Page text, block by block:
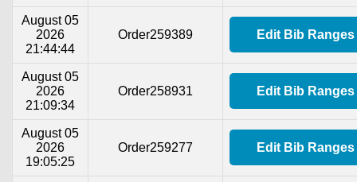
August 05
2026
21:44:44
Order259389 Edit Bib Ranges
August 05
2026
21:09:34
Order258931 Edit Bib Ranges
August 05
2026
19:05:25
Order259277 Edit Bib Ranges